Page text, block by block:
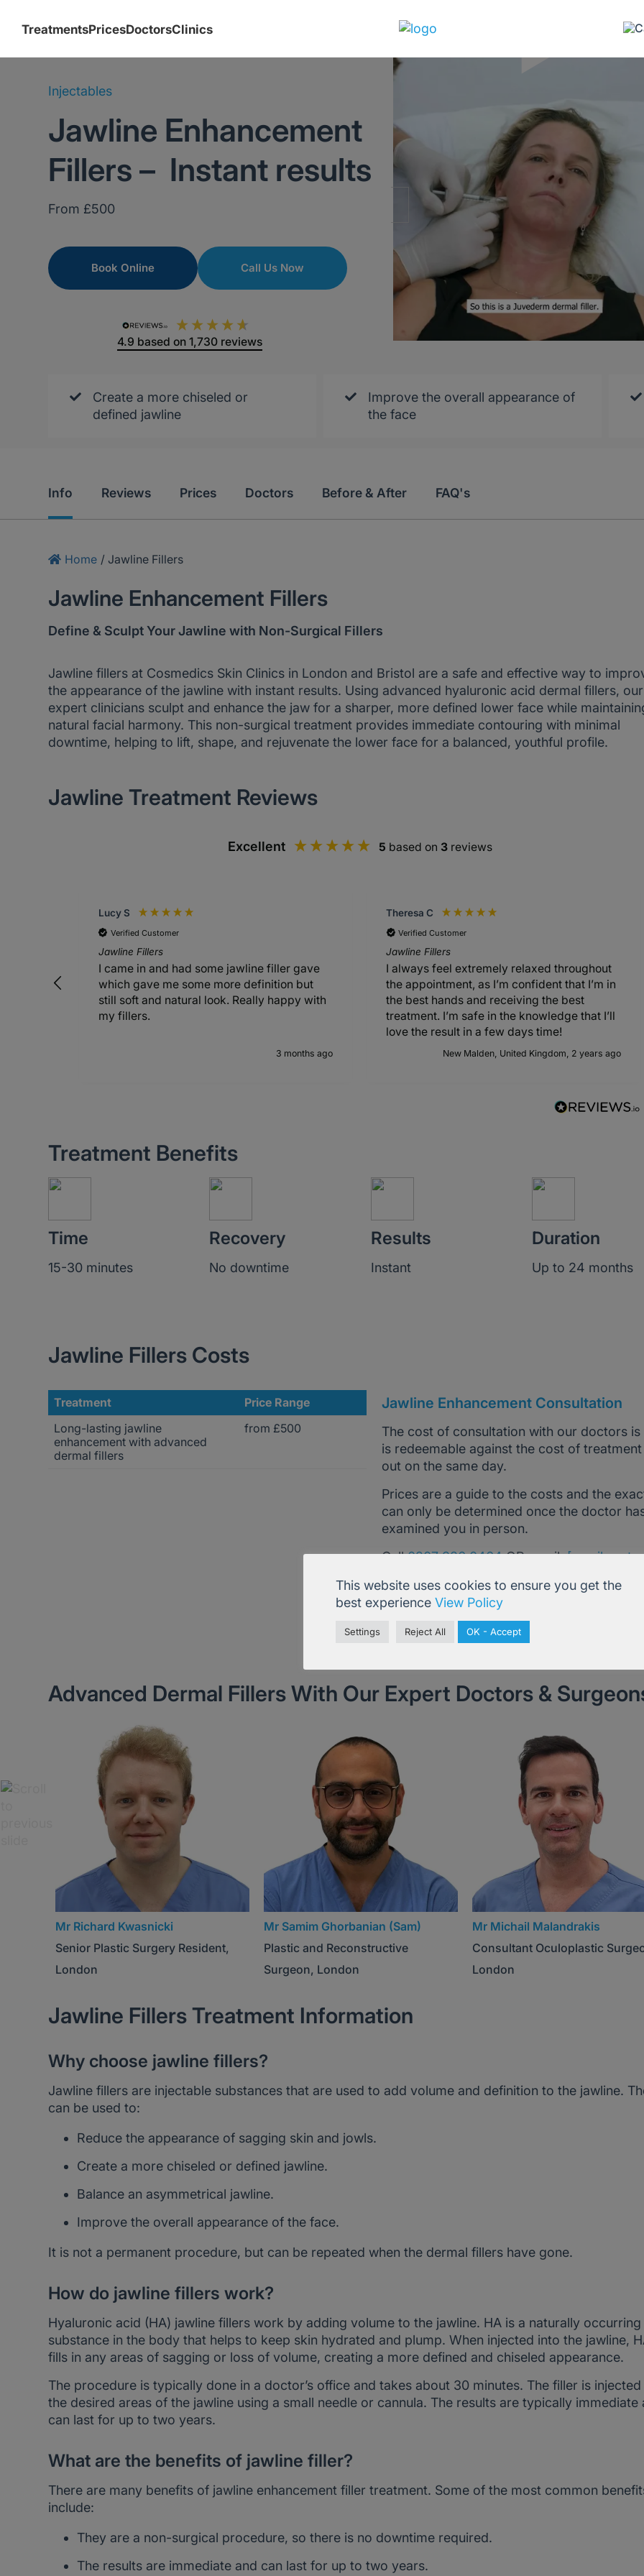
TreatmentsPricesDoctorsClinics
Injectables
Jawline Enhancement
Fillers – Instant results
From £500
Book Online Call Us Now
4.9 based on 1,730reviews
Create a more chiseled or
defined jawline
Improve the overall appearance of
the face
Info Reviews Prices Doctors Before & After FAQ's
Home / Jawline Fillers
Jawline Enhancement Fillers
Define & Sculpt Your Jawline with Non-Surgical Fillers
Jawline fillers at Cosmedics Skin Clinics in London and Bristol are a safe and effective way to
the appearance of the jawline with instant results. Using advanced hyaluronic acid dermal fillers, our
expert clinicians sculpt and enhance the jaw for a sharper, more defined lower face while
natural facial harmony. This non-surgical treatment provides immediate contouring with minimal
downtime, helping to lift, shape, and rejuvenate the lower face for a balanced, youthful profile.
Jawline Treatment Reviews
Excellent 5 based on 3 reviews
Lucy S
Verified Customer
Jawline Fillers
I came in and had some jawline filler gave
which gave me some more definition but
still soft and natural look. Really happy with
my fillers.
3 months ago
Theresa C
Verified Customer
Jawline Fillers
I always feel extremely relaxed throughout
the appointment, as I’m confident that I’m in
the best hands and receiving the best
treatment. I’m safe in the knowledge that I’ll
love the result in a few days time!
New Malden, United Kingdom, 2 years ago
Treatment Benefits
Time
15-30 minutes
Recovery
No downtime
Results
Instant
Duration
Up to 24 months
Jawline Fillers Costs
Treatment
Price Range
Long-lasting jawline
enhancement with advanced
dermal fillers
from £500
Jawline Enhancement Consultation
The cost of consultation with our doctors is
is redeemable against the cost of
out on the same day.
Prices are a guide to the costs and the
can only be determined once the doctor
examined you in person.
Call0207 386 0464OR email[email
Advanced Dermal Fillers With Our Expert Doctors &
Mr Samim Ghorbanian (Sam)
Plastic and Reconstructive
Surgeon, London
Mr Michail Malandrakis
Consultant Oculoplastic Surgeon,
London
Mr Matthew Ives (Matt)
Consultant Plastic Surgeon,
Jawline Fillers Treatment Information
Why choose jawline fillers?
Jawline fillers are injectable substances that are used to add volume and definition to the jawline.
can be used to:
Reduce the appearance of sagging skin and jowls.
Create a more chiseled or defined jawline.
Balance an asymmetrical jawline.
Improve the overall appearance of the face.
It is not a permanent procedure, but can be repeated when the dermal fillers have gone.
How do jawline fillers work?
Hyaluronic acid (HA) jawline fillers work by adding volume to the jawline. HA is a naturally occurring
substance in the body that helps to keep skin hydrated and plump. When injected into the jawline,
fills in any areas of sagging or loss of volume, creating a more defined and chiseled appearance.
The procedure is typically done in a doctor’s office and takes about 30 minutes. The filler is
the desired areas of the jawline using a small needle or cannula. The results are typically immediate
can last for up to two years.
What are the benefits of jawline filler?
There are many benefits of jawline enhancement filler treatment. Some of the most common
include:
They are a non-surgical procedure, so there is no downtime required.
The results are immediate and can last for up to two years.
This website uses cookies to ensure you get the
best experience View Policy
Settings Reject All OK - Accept